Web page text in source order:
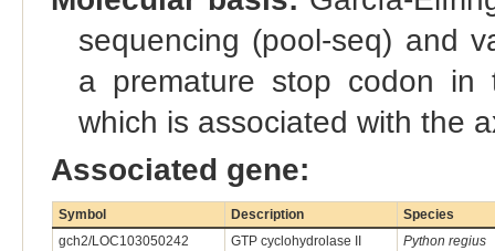
sequencing (pool-seq) and
a premature stop codon in
which is associated with the
Associated gene:
Symbol Description
Species
gch2/LOC103050242
GTP cyclohydrolase II Python regius